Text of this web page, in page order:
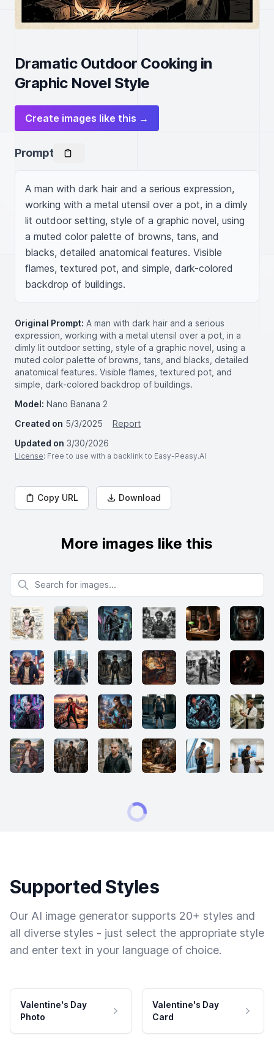
Dramatic Outdoor Cooking in
Graphic Novel Style
Create images like this →
Prompt
A man with dark hair and a serious expression,
working with a metal utensil over a pot, in a dimly
lit outdoor setting, style of a graphic novel, using
a muted color palette of browns, tans, and
blacks, detailed anatomical features. Visible
flames, textured pot, and simple, dark-colored
backdrop of buildings.
Original Prompt: A man with dark hair and a serious
expression, working with a metal utensil over a pot, in a
dimly lit outdoor setting, style of a graphic novel, using a
muted color palette of browns, tans, and blacks, detailed
anatomical features. Visible flames, textured pot, and
simple, dark-colored backdrop of buildings.
Model: Nano Banana 2
Created on 5/3/2025
Report
Updated on 3/30/2026
License: Free to use with a backlink to Easy-Peasy.AI
Copy URL Download
More images like this
Search for images
Supported Styles
Our AI image generator supports 20+ styles and
all diverse styles - just select the appropriate style
and enter text in your language of choice.
Valentine's Day
Photo
Valentine's Day
Card